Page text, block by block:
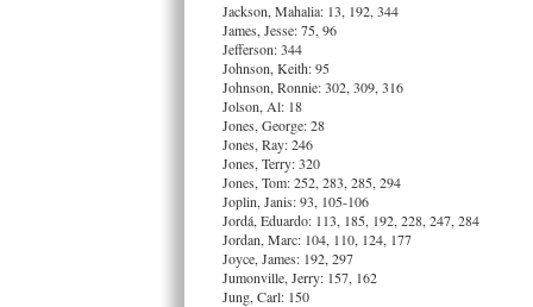
Jackson, Mahalia: 13, 192, 344
James, Jesse: 75, 96
Jefferson: 344
Johnson, Keith: 95
Johnson, Ronnie: 302, 309, 316
Jolson, Al: 18
Jones, George: 28
Jones, Ray: 246
Jones, Terry: 320
Jones, Tom: 252, 283, 285, 294
Joplin, Janis: 93, 105-106
Jordá, Eduardo: 113, 185, 192, 228, 247, 284
Jordan, Marc: 104, 110, 124, 177
Joyce, James: 192, 297
Jumonville, Jerry: 157, 162
Jung, Carl: 150